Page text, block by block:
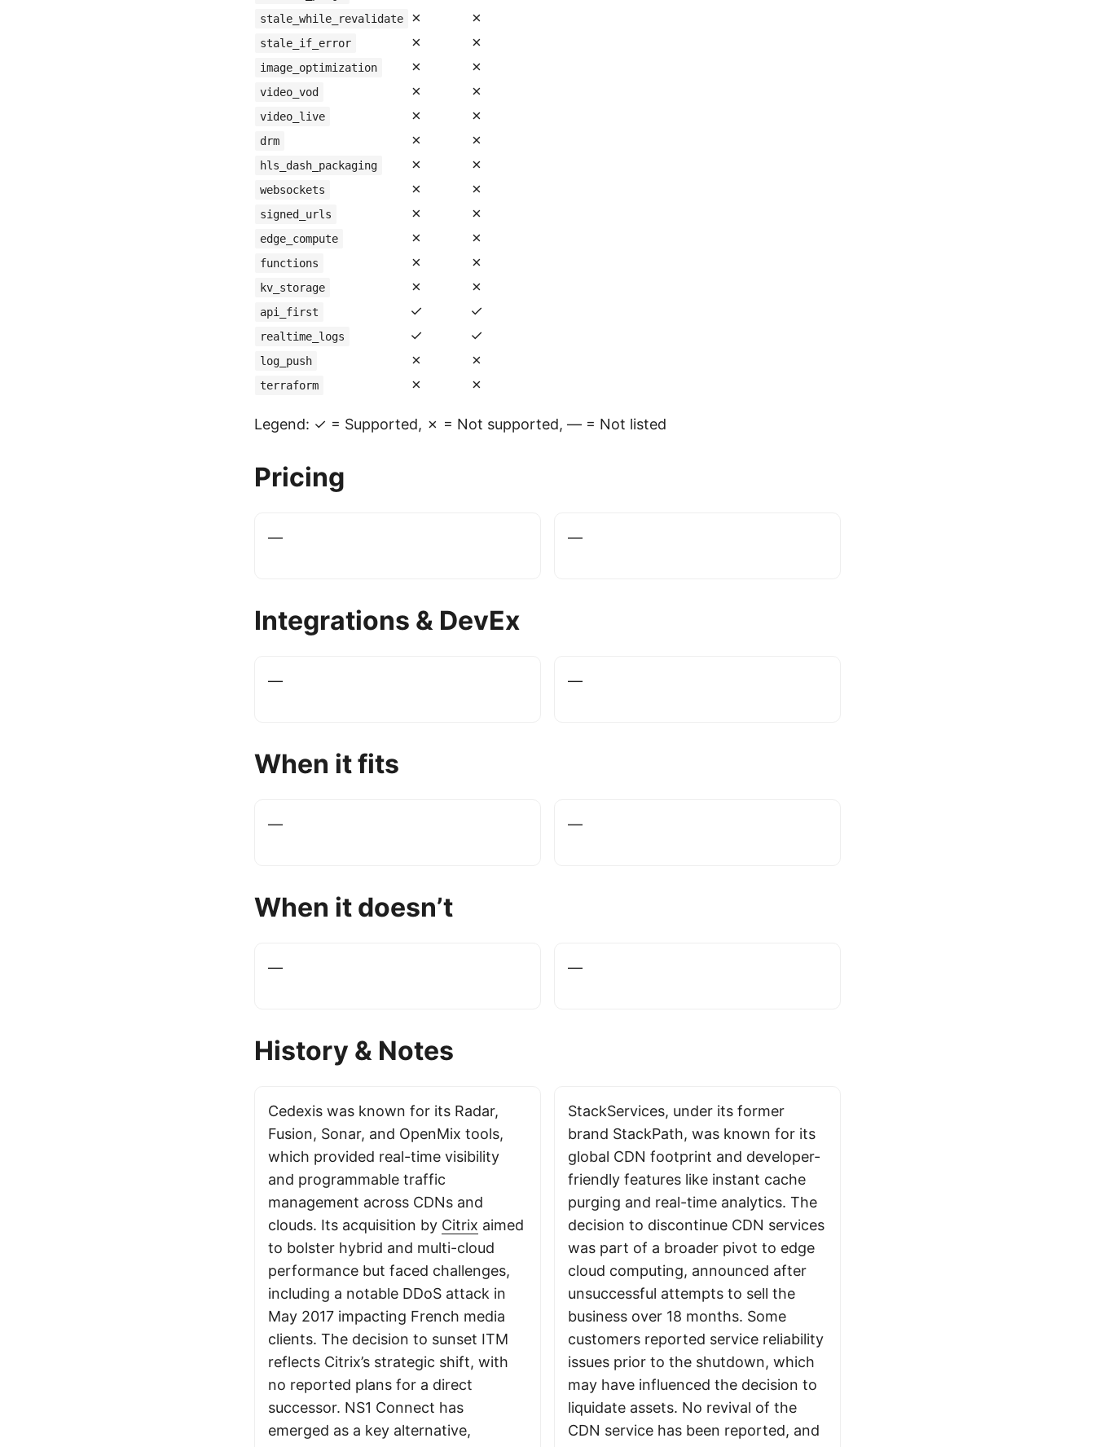
stale_while_revalidate ✗ ✗
stale_if_error ✗ ✗
image_optimization ✗ ✗
video_vod ✗ ✗
video_live ✗ ✗
drm ✗ ✗
hls_dash_packaging ✗ ✗
websockets ✗ ✗
signed_urls ✗ ✗
edge_compute ✗ ✗
functions ✗ ✗
kv_storage ✗ ✗
api_first ✓ ✓
realtime_logs ✓ ✓
log_push ✗ ✗
terraform ✗ ✗
Legend: ✓ = Supported, ✗ = Not supported, — = Not listed
Pricing
— —
Integrations & DevEx
— —
When it fits
— —
When it doesn’t
— —
History & Notes
Cedexis was known for its Radar,
Fusion, Sonar, and OpenMix tools,
which provided real-time visibility
and programmable traffic
management across CDNs and
clouds. Its acquisition by Citrix aimed
to bolster hybrid and multi-cloud
performance but faced challenges,
including a notable DDoS attack in
May 2017 impacting French media
clients. The decision to sunset ITM
reflects Citrix’s strategic shift, with
no reported plans for a direct
successor. NS1 Connect has
emerged as a key alternative,
StackServices, under its former
brand StackPath, was known for its
global CDN footprint and developer-
friendly features like instant cache
purging and real-time analytics. The
decision to discontinue CDN services
was part of a broader pivot to edge
cloud computing, announced after
unsuccessful attempts to sell the
business over 18 months. Some
customers reported service reliability
issues prior to the shutdown, which
may have influenced the decision to
liquidate assets. No revival of the
CDN service has been reported, and